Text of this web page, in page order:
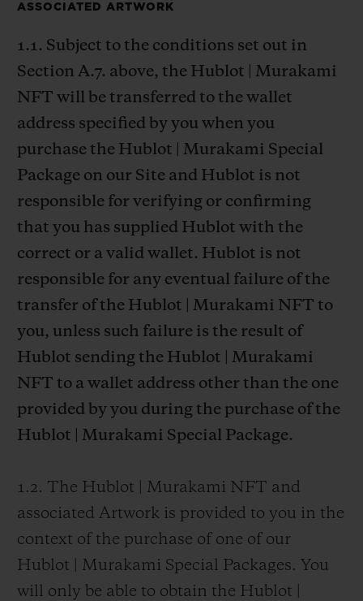
ASSOCIATED ARTWORK
1.1. Subject to the conditions set out in
Section A.7. above, the Hublot | Murakami
NFT will be transferred to the wallet
address specified by you when you
purchase the Hublot | Murakami Special
Package on our Site and Hublot is not
responsible for verifying or confirming
that you has supplied Hublot with the
correct or a valid wallet. Hublot is not
responsible for any eventual failure of the
transfer of the Hublot | Murakami NFT to
you, unless such failure is the result of
Hublot sending the Hublot | Murakami
NFT to a wallet address other than the one
provided by you during the purchase of the
Hublot | Murakami Special Package.
1.2. The Hublot | Murakami NFT and
associated Artwork is provided to you in the
context of the purchase of one of our
Hublot | Murakami Special Packages. You
will only be able to obtain the Hublot |